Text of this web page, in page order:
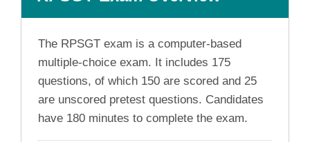
The RPSGT exam is a computer-based
multiple-choice exam. It includes 175
questions, of which 150 are scored and 25
are unscored pretest questions. Candidates
have 180 minutes to complete the exam.